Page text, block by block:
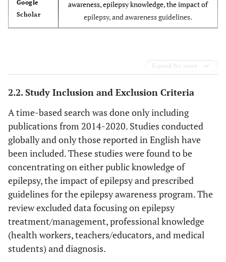
Google
Scholar
awareness, epilepsy knowledge, the impact of
epilepsy, and awareness guidelines.
Expand for more
2.2. Study Inclusion and Exclusion Criteria
A time-based search was done only including
publications from 2014-2020. Studies conducted
globally and only those reported in English have
been included. These studies were found to be
concentrating on either public knowledge of
epilepsy, the impact of epilepsy and prescribed
guidelines for the epilepsy awareness program. The
review excluded data focusing on epilepsy
treatment/management, professional knowledge
(health workers, teachers/educators, and medical
students) and diagnosis.